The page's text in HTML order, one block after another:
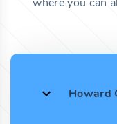
Howard